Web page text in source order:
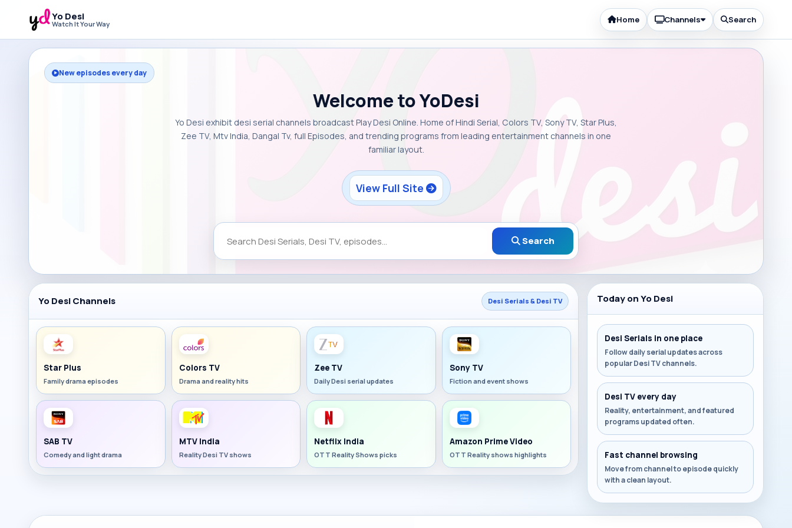
Yo Desi
Watch It Your Way Home Channels Search
New episodes every day
Welcome to YoDesi
Yo Desi exhibit desi serial channels broadcast Play Desi Online. Home of Hindi Serial, Colors TV, Sony TV, Star Plus,
Zee TV, Mtv India, Dangal Tv, full Episodes, and trending programs from leading entertainment channels in one
familiar layout.
View Full Site
Search
Yo Desi Channels Desi Serials & Desi TV
Star Plus
Family drama episodes
Colors TV
Drama and reality hits
Zee TV
Daily Desi serial updates
Sony TV
Fiction and event shows
SAB TV
Comedy and light drama
MTV India
Reality Desi TV shows
Netflix India
OTT Reality Shows picks
Amazon Prime Video
OTT Reality shows highlights
Today on Yo Desi
Desi Serials in one place
Follow daily serial updates across
popular Desi TV channels.
Desi TV every day
Reality, entertainment, and featured
programs updated often.
Fast channel browsing
Move from channel to episode quickly
with a clean layout.